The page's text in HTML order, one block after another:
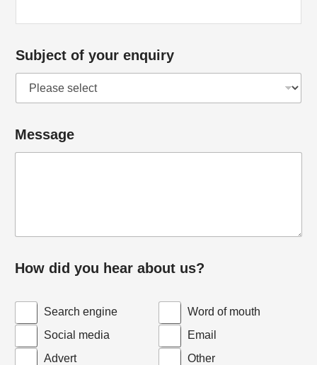
m
a
Subject of your enquiry
Message
How did you hear about us?
Search engine
Word of mouth
Social media
Email
Advert
Other